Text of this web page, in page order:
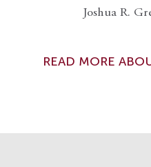
Joshua R.
READ MORE